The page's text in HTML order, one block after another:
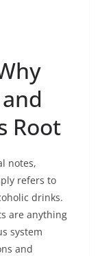
Root
notes,
refers to
drinks.
are anything
system
and